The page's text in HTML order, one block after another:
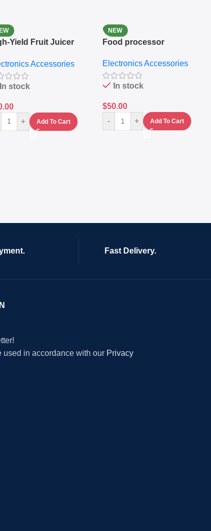
Yield Fruit Juicer
Accessories
In stock
+ Add To Cart
NEW
Food processor
Electronics Accessories
In stock
$50.00
-
+ Add To Cart
Fast Delivery.
used in accordance with our Privacy